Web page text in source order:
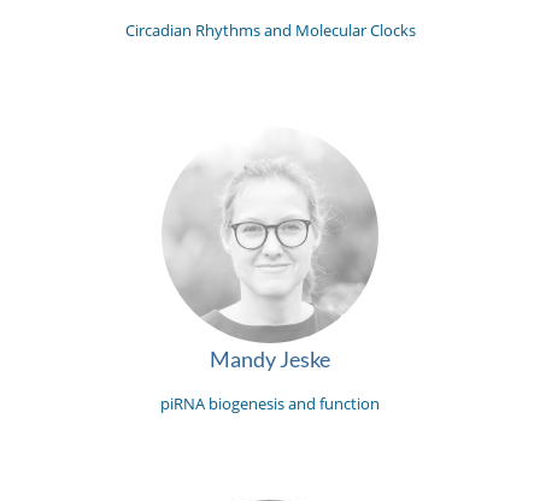
Circadian Rhythms and Molecular Clocks
Mandy Jeske
piRNA biogenesis and function